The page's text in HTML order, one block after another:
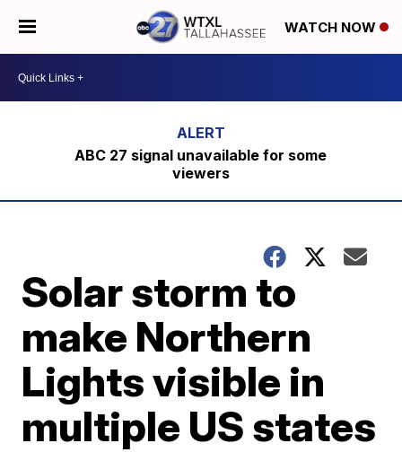
WATCH NOW
ABC 27 signal unavailable for some
viewers
Solar storm to
make Northern
Lights visible in
multiple US states